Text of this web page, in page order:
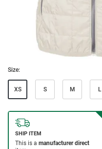
Size:
XS S M L